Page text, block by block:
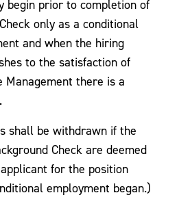
begin prior to completion of
only as a conditional
and when the hiring
to the satisfaction of
Management there is a
shall be withdrawn if the
Check are deemed
for the position
employment began.)